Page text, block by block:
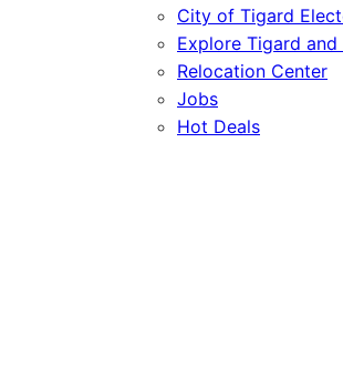
City of Tigard
Explore Tigard and
Relocation Center
Jobs
Hot Deals